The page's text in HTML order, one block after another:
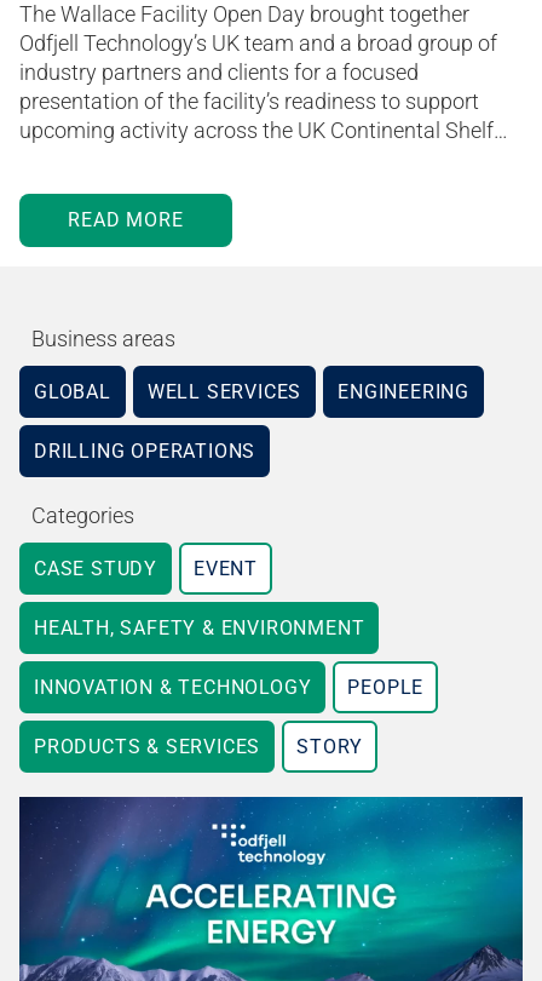
The Wallace Facility Open Day brought together
Odfjell Technology’s UK team and a broad group of
industry partners and clients for a focused
presentation of the facility’s readiness to support
upcoming activity across the UK Continental Shelf…
READ MORE
Business areas
GLOBAL WELL SERVICES ENGINEERING
DRILLING OPERATIONS
Categories
CASE STUDY EVENT
HEALTH, SAFETY & ENVIRONMENT
INNOVATION & TECHNOLOGY PEOPLE
PRODUCTS & SERVICES STORY